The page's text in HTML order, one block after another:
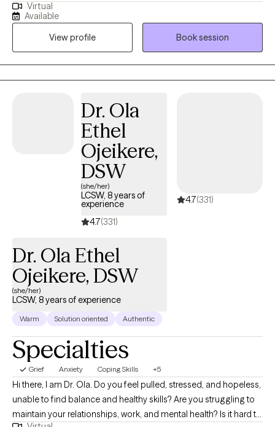
years of experience working with clients ranging from early
childhood, adolescence, children/families, adults, and end-of-
life care. I have always viewed my professional career to learn as
much as possible and be able to impact the largest number of
people in need of support, counseling, therapy, and a safe
space. I have worked in educational settings, healthcare
in Central California. I currently reside in Rocklin CA, and enjoy
horseshoe pitching, long walks, the ocean, and family and
friends. My historical area of focus ranges from challenges in
school to overcoming childhood traumas, depression, anxiety,
social isolation, and conflict within family units. These are
common things that we all face as we grow and evolve into our
Virtual
Available
View profile
Book session
Dr. Ola
Ethel
Ojeikere,
DSW
(she/her)
LCSW, 8 years of
experience
4.7(331)
4.7(331)
Dr. Ola Ethel
Ojeikere, DSW
(she/her)
LCSW, 8 years of experience
Warm Solution oriented Authentic
Specialties
Grief Anxiety Coping Skills +5
Hi there, I am Dr. Ola. Do you feel pulled, stressed, and hopeless,
unable to find balance and healthy skills? Are you struggling to
maintain your relationships, work, and mental health? Is it hard to